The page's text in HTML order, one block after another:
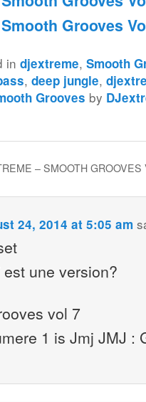
Grooves
indjextreme,Smooth
,deep jungle,
Grooves by
– SMOOTH GROOVES
24, 2014 at 5:05 am
une version?
vol 7
1 is Jmj JMJ :